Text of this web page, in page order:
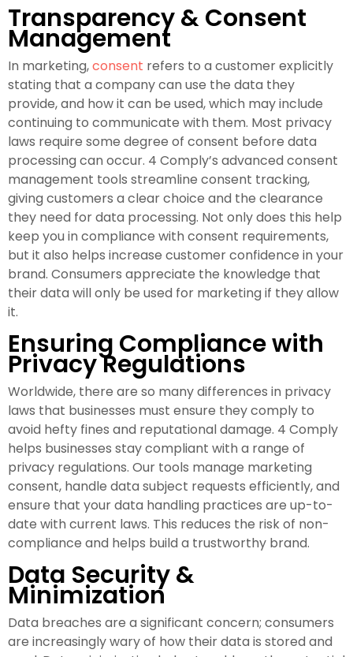
Transparency & Consent
Management
In marketing,consent refers to a customer explicitly
stating that a company can use the data they
provide, and how it can be used, which may include
continuing to communicate with them. Most privacy
laws require some degree of consent before data
processing can occur. 4 Comply’s advanced consent
management tools streamline consent tracking,
giving customers a clear choice and the clearance
they need for data processing. Not only does this help
keep you in compliance with consent requirements,
but it also helps increase customer confidence in your
brand. Consumers appreciate the knowledge that
their data will only be used for marketing if they allow
it.
Ensuring Compliance with
Privacy Regulations
Worldwide, there are so many differences in privacy
laws that businesses must ensure they comply to
avoid hefty fines and reputational damage. 4 Comply
helps businesses stay compliant with a range of
privacy regulations. Our tools manage marketing
consent, handle data subject requests efficiently, and
ensure that your data handling practices are up-to-
date with current laws. This reduces the risk of non-
compliance and helps build a trustworthy brand.
Data Security &
Minimization
Data breaches are a significant concern; consumers
are increasingly wary of how their data is stored and